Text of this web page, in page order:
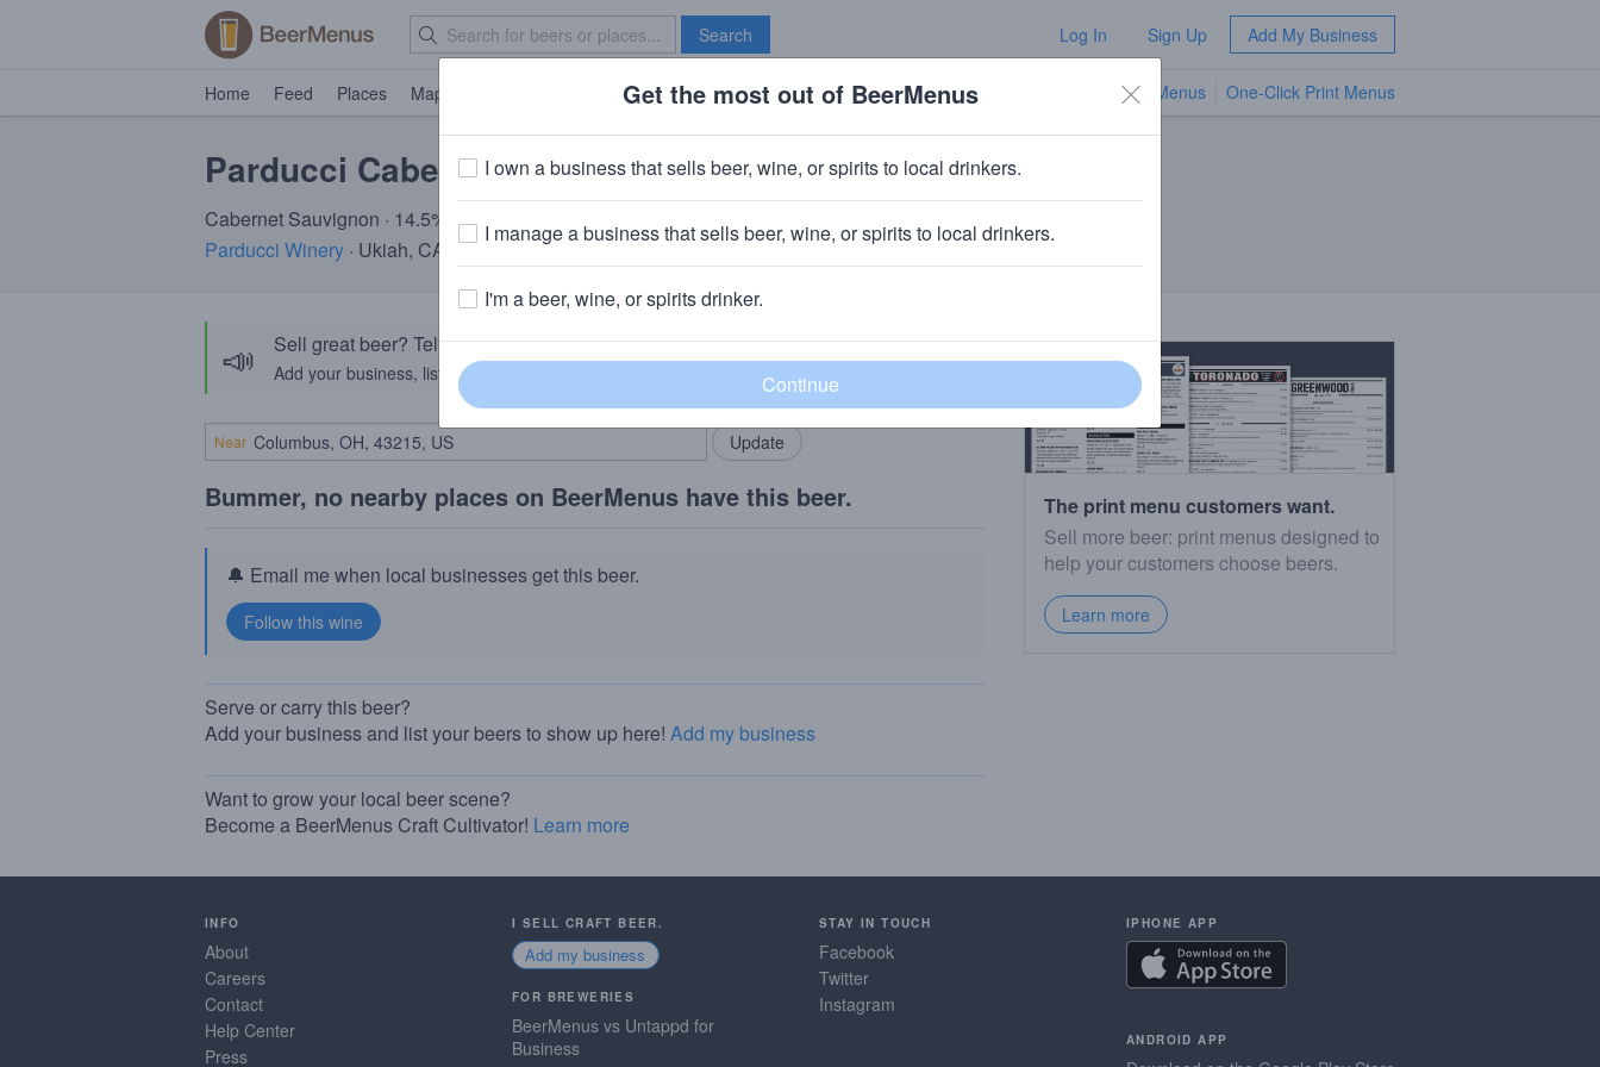
Search Log In Sign Up Add My Business
Home Feed Places Map Brave New Bar TV Menus One-Click Print Menus
Parducci Cabernet Sauvignon 2019
Cabernet Sauvignon · 14.5% ABV
Parducci Winery · Ukiah, CA
📣 Sell great beer? Tell the BeerMenus community!
Add your business, list your beers, bring in your locals.
Add my business
Near
Bummer, no nearby places on BeerMenus have this beer.
🔔 Email me when local businesses get this beer.
Serve or carry this beer?
Add your business and list your beers to show up here! Add my business
Want to grow your local beer scene?
Become a BeerMenus Craft Cultivator! Learn more
The print menu customers want.
Sell more beer: print menus designed to
help your customers choose beers.
Learn more
INFO
About
Careers
Contact
Help Center
Press
I SELL CRAFT BEER.
Add my business
FOR BREWERIES
BeerMenus vs Untappd for
Business
STAY IN TOUCH
Facebook
Twitter
Instagram
IPHONE APP
ANDROID APP
Get the most out of BeerMenus
I own a business that sells beer, wine, or spirits to local drinkers.
I manage a business that sells beer, wine, or spirits to local drinkers.
I'm a beer, wine, or spirits drinker.